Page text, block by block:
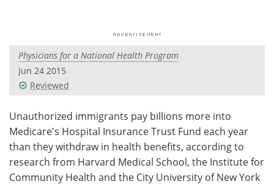
Videos
Meet the Team Advertise
Search Become a Member
Physicians for a National Health Program
Jun 24 2015
Reviewed
Unauthorized immigrants pay billions more into
Medicare's Hospital Insurance Trust Fund each year
than they withdraw in health benefits, according to
research from Harvard Medical School, the Institute for
Community Health and the City University of New York